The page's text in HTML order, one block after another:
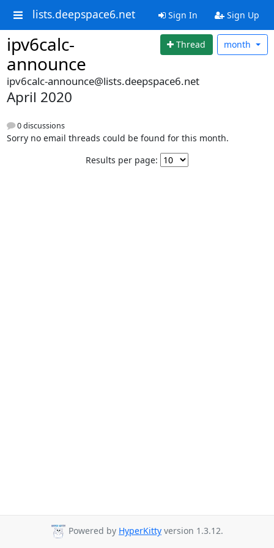
lists.deepspace6.net Sign In Sign Up
ipv6calc-
announce
Thread month
ipv6calc-announce@lists.deepspace6.net
April 2020
0 discussions
Sorry no email threads could be found for this month.
Results per page:
Powered by HyperKitty version 1.3.12.